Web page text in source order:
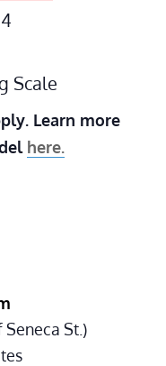
Scale
Learn more
here.
Seneca St.)